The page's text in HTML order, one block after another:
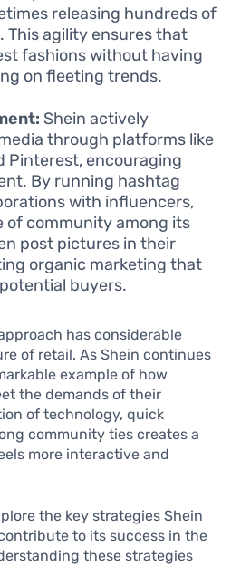
releasing hundreds of
This agility ensures that
fashions without having
on fleeting trends.
Shein actively
through platforms like
Pinterest, encouraging
By running hashtag
with influencers,
of community among its
post pictures in their
organic marketing that
buyers.
has considerable
of retail. As Shein continues
example of how
the demands of their
of technology, quick
community ties creates a
more interactive and
the key strategies Shein
to its success in the
these strategies